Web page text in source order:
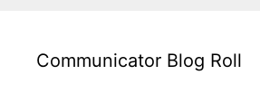
Communicator Blog Roll